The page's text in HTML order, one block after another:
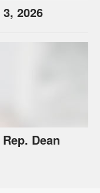
2026
Dean